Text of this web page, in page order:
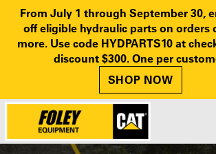
From July 1 through September 30,
off eligible hydraulic parts on orders
more. Use code HYDPARTS10 at
discount $300. One per
SHOP NOW